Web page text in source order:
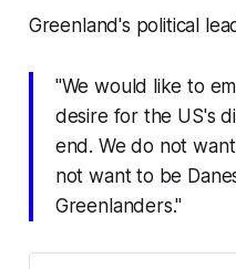
Greenland's political
"We would like to
desire for the US's
end. We do not
not want to be
Greenlanders."